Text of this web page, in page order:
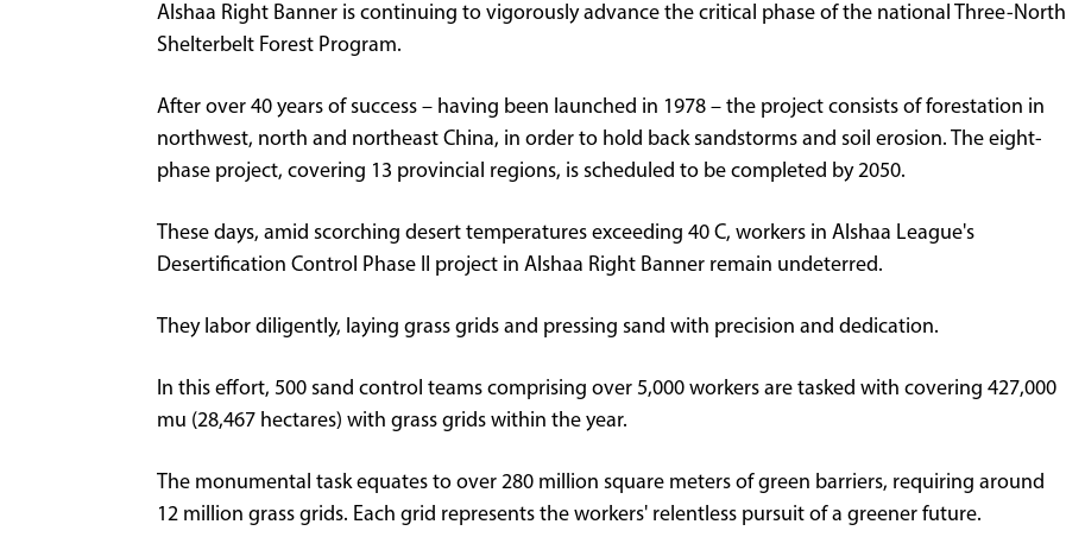
Alshaa Right Banner is continuing to vigorously advance the critical phase of the national Three-North
Shelterbelt Forest Program.
After over 40 years of success – having been launched in 1978 – the project consists of forestation in
northwest, north and northeast China, in order to hold back sandstorms and soil erosion. The eight-
phase project, covering 13 provincial regions, is scheduled to be completed by 2050.
These days, amid scorching desert temperatures exceeding 40 C, workers in Alshaa League's
Desertification Control Phase II project in Alshaa Right Banner remain undeterred.
They labor diligently, laying grass grids and pressing sand with precision and dedication.
In this effort, 500 sand control teams comprising over 5,000 workers are tasked with covering 427,000
mu (28,467 hectares) with grass grids within the year.
The monumental task equates to over 280 million square meters of green barriers, requiring around
12 million grass grids. Each grid represents the workers' relentless pursuit of a greener future.